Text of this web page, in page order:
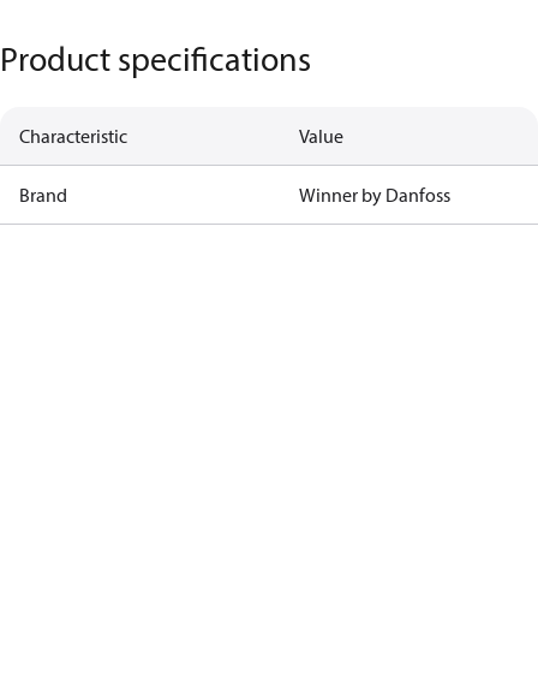
Product specifications
Characteristic Value
Brand Winner by Danfoss